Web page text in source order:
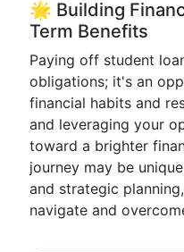
🌟 Building
Term Benefits
Paying off student
obligations; it's an
financial habits and
and leveraging your
toward a brighter
journey may be
and strategic
navigate and